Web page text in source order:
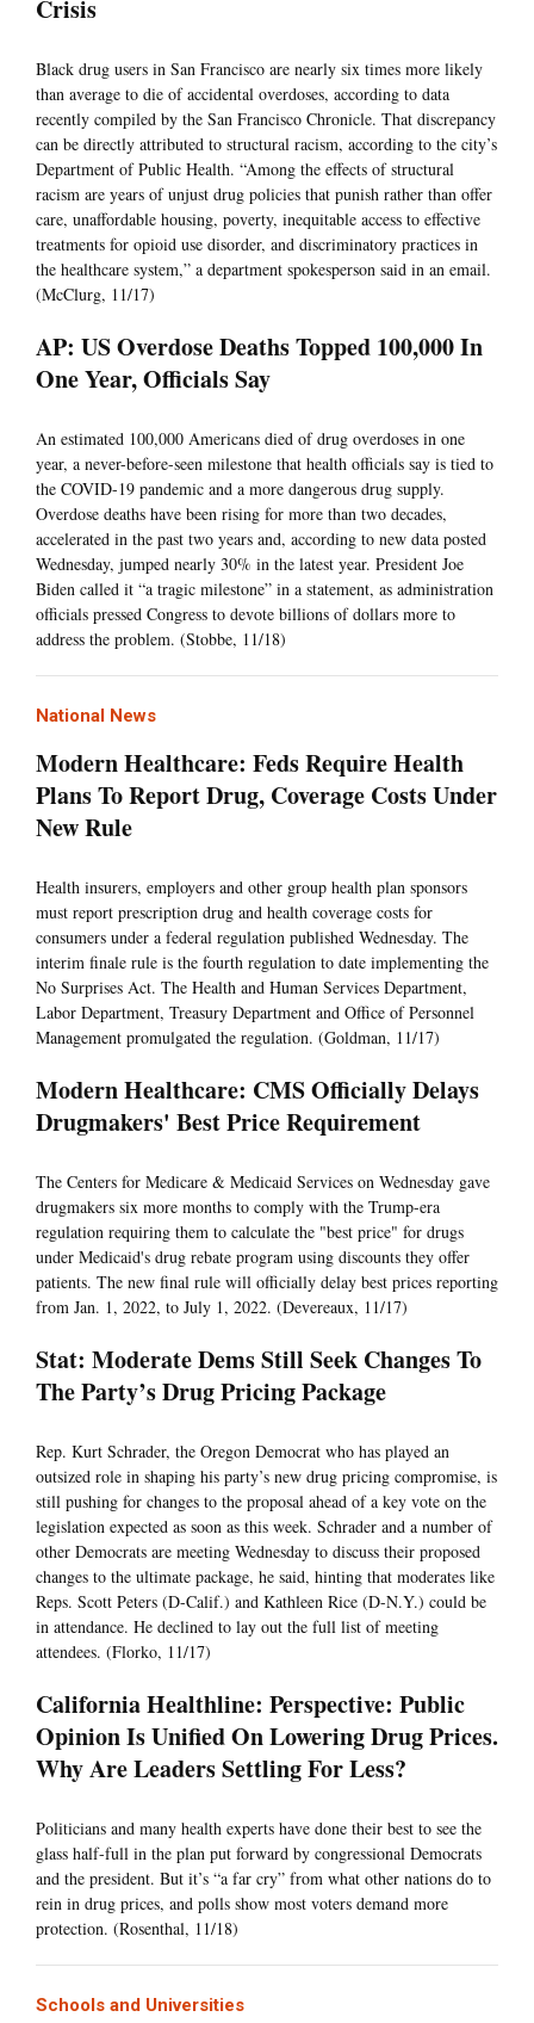
Crisis
Black drug users in San Francisco are nearly six times more likely
than average to die of accidental overdoses, according to data
recently compiled by the San Francisco Chronicle. That discrepancy
can be directly attributed to structural racism, according to the city’s
Department of Public Health. “Among the effects of structural
racism are years of unjust drug policies that punish rather than offer
care, unaffordable housing, poverty, inequitable access to effective
treatments for opioid use disorder, and discriminatory practices in
the healthcare system,” a department spokesperson said in an email.
(McClurg, 11/17)
AP: US Overdose Deaths Topped 100,000 In
One Year, Officials Say
An estimated 100,000 Americans died of drug overdoses in one
year, a never-before-seen milestone that health officials say is tied to
the COVID-19 pandemic and a more dangerous drug supply.
Overdose deaths have been rising for more than two decades,
accelerated in the past two years and, according to new data posted
Wednesday, jumped nearly 30% in the latest year. President Joe
Biden called it “a tragic milestone” in a statement, as administration
officials pressed Congress to devote billions of dollars more to
address the problem. (Stobbe, 11/18)
National News
Modern Healthcare: Feds Require Health
Plans To Report Drug, Coverage Costs Under
New Rule
Health insurers, employers and other group health plan sponsors
must report prescription drug and health coverage costs for
consumers under a federal regulation published Wednesday. The
interim finale rule is the fourth regulation to date implementing the
No Surprises Act. The Health and Human Services Department,
Labor Department, Treasury Department and Office of Personnel
Management promulgated the regulation. (Goldman, 11/17)
Modern Healthcare: CMS Officially Delays
Drugmakers' Best Price Requirement
The Centers for Medicare & Medicaid Services on Wednesday gave
drugmakers six more months to comply with the Trump-era
regulation requiring them to calculate the "best price" for drugs
under Medicaid's drug rebate program using discounts they offer
patients. The new final rule will officially delay best prices reporting
from Jan. 1, 2022, to July 1, 2022. (Devereaux, 11/17)
Stat: Moderate Dems Still Seek Changes To
The Party’s Drug Pricing Package
Rep. Kurt Schrader, the Oregon Democrat who has played an
outsized role in shaping his party’s new drug pricing compromise, is
still pushing for changes to the proposal ahead of a key vote on the
legislation expected as soon as this week. Schrader and a number of
other Democrats are meeting Wednesday to discuss their proposed
changes to the ultimate package, he said, hinting that moderates like
Reps. Scott Peters (D-Calif.) and Kathleen Rice (D-N.Y.) could be
in attendance. He declined to lay out the full list of meeting
attendees. (Florko, 11/17)
California Healthline: Perspective: Public
Opinion Is Unified On Lowering Drug Prices.
Why Are Leaders Settling For Less?
Politicians and many health experts have done their best to see the
glass half-full in the plan put forward by congressional Democrats
and the president. But it’s “a far cry” from what other nations do to
rein in drug prices, and polls show most voters demand more
protection. (Rosenthal, 11/18)
Schools and Universities